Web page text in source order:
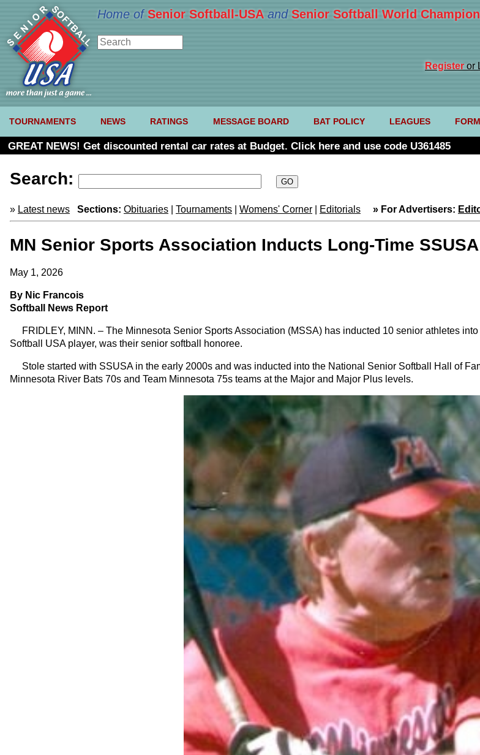
Home of Senior Softball-USA and Senior Softball World
Registeror
TOURNAMENTS NEWS RATINGS MESSAGE BOARD BAT POLICY LEAGUES
GREAT NEWS! Get discounted rental car rates at Budget. Click here and use code U361485
Search:
» Latest news Sections: Obituaries Tournaments Womens' Corner Editorials » For Advertisers:
MN Senior Sports Association Inducts Long-Time
May 1, 2026
By Nic Francois
Softball News Report
FRIDLEY, MINN. – The Minnesota Senior Sports Association (MSSA) has inducted 10 senior athletes
Softball USA player, was their senior softball honoree.
Stole started with SSUSA in the early 2000s and was inducted into the National Senior Softball Hall of
Minnesota River Bats 70s and Team Minnesota 75s teams at the Major and Major Plus levels.